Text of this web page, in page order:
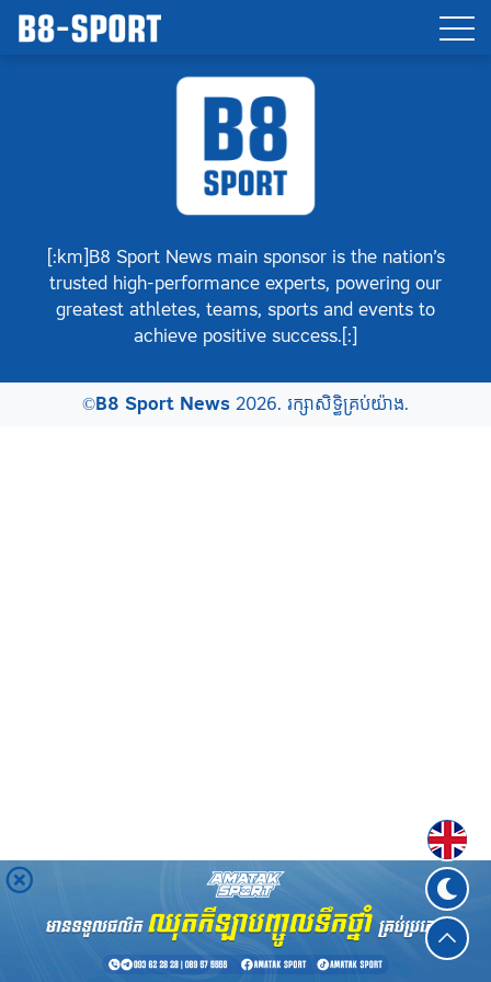
[:km]B8 Sport News main sponsor is the nation’s
trusted high-performance experts, powering our
greatest athletes, teams, sports and events to
achieve positive success.[:]
©B8 Sport News2026. រក្សាសិទ្ធិគ្រប់យ៉ាង.